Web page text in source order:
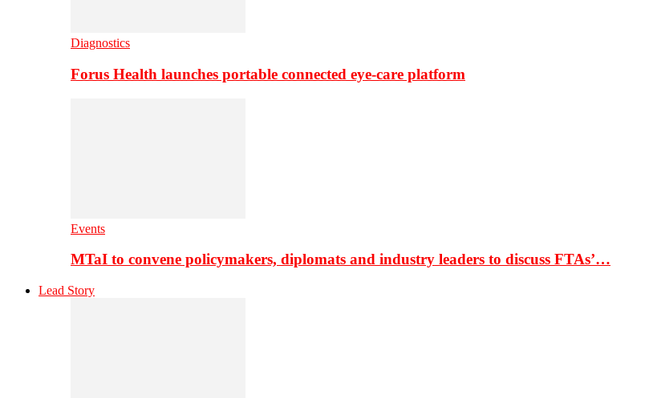
Diagnostics
Forus Health launches portable connected eye-care platform
Events
MTaI to convene policymakers, diplomats and industry leaders to discuss FTAs’…
Lead Story